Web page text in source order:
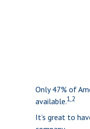
Only 47% of
available.1,2
It’s great to